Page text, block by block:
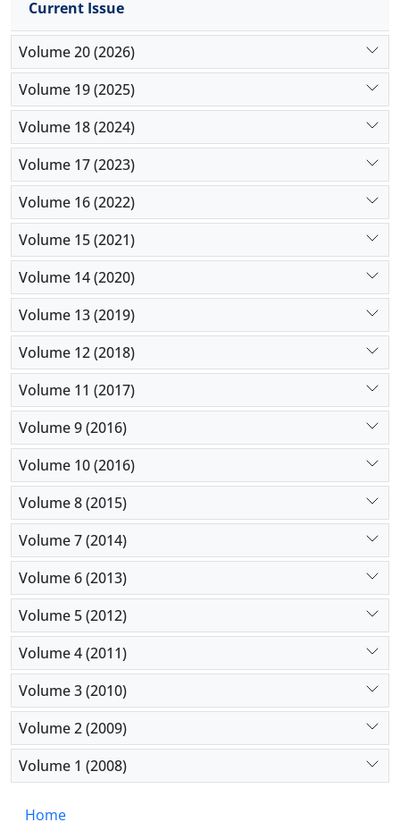
agency,
Current Issue
Volume 20 (2026)
Volume 19 (2025)
Volume 18 (2024)
Volume 17 (2023)
Volume 16 (2022)
Volume 15 (2021)
Volume 14 (2020)
Volume 13 (2019)
Volume 12 (2018)
Volume 11 (2017)
Volume 9 (2016)
Volume 10 (2016)
Volume 8 (2015)
Volume 7 (2014)
Volume 6 (2013)
Volume 5 (2012)
Volume 4 (2011)
Volume 3 (2010)
Volume 2 (2009)
Volume 1 (2008)
Home